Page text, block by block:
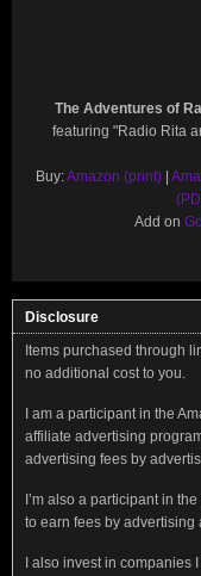
The Adventures of
featuring "Radio Rita
Buy:Amazon (print) |
Add on
Disclosure
Items purchased through
no additional cost to you.
I am a participant in the
affiliate advertising
advertising fees by
I’m also a participant in
to earn fees by advertising
I also invest in companies